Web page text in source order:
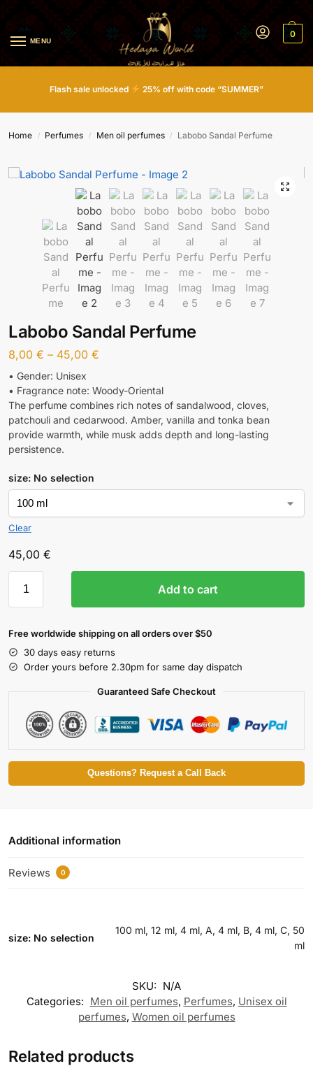
MENU
0
Flash sale unlocked 25% off with code “SUMMER”
Home / Perfumes / Men oil perfumes / Labobo Sandal Perfume
Labobo Sandal Perfume
8,00 € – 45,00 €
• Gender: Unisex
• Fragrance note: Woody-Oriental
The perfume combines rich notes of sandalwood, cloves,
patchouli and cedarwood. Amber, vanilla and tonka bean
provide warmth, while musk adds depth and long-lasting
persistence.
size: No selection
Clear
45,00 €
Add to cart
Free worldwide shipping on all orders over $50
30 days easy returns
Order yours before 2.30pm for same day dispatch
Guaranteed Safe Checkout
Questions? Request a Call Back
Additional information
Reviews 0
size: No selection
100 ml, 12 ml, 4 ml, A, 4 ml, B, 4 ml, C, 50
ml
SKU: N/A
Categories: Men oil perfumes, Perfumes, Unisex oil
perfumes, Women oil perfumes
Related products